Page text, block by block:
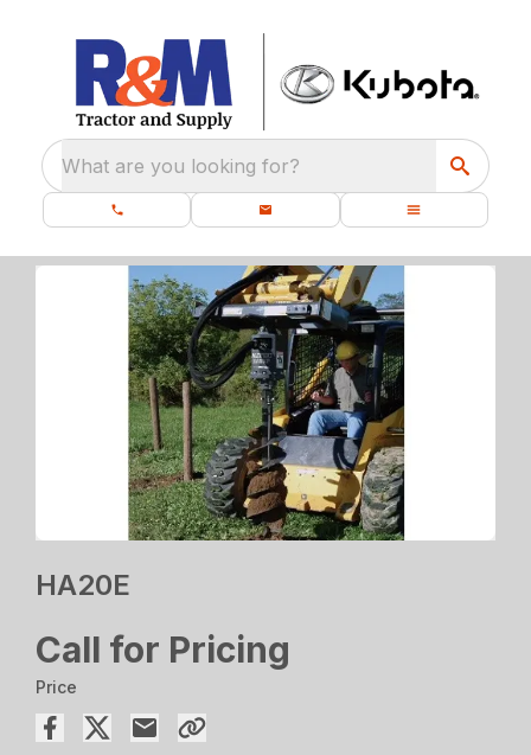
What are you looking for?
HA20E
Call for Pricing
Price